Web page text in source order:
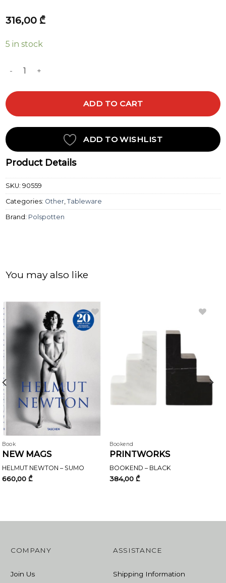
316,00 ₾
5 in stock
SIDE PLATE GRANDPA SET 4 quantity
ADD TO CART
ADD TO WISHLIST
Product Details
SKU:90559
Categories: Other ,Tableware
Brand: Polspotten
You may also like
Book
NEW MAGS
HELMUT NEWTON – SUMO
660,00₾
Bookend
PRINTWORKS
BOOKEND – BLACK
384,00 ₾
COMPANY
Join Us
ASSISTANCE
Shipping Information